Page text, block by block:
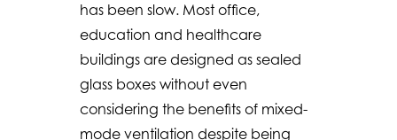
has been slow. Most office,
education and healthcare
buildings are designed as sealed
glass boxes without even
considering the benefits of mixed-
mode ventilation despite being